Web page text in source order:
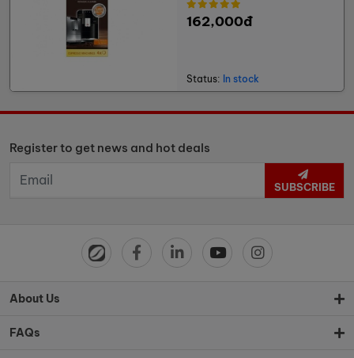
162,000đ
Status: In stock
Register to get news and hot deals
SUBSCRIBE
About Us
FAQs